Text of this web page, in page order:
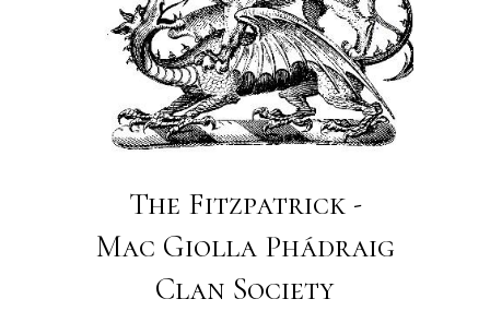
The Fitzpatrick -
Mac Giolla Phádraig
Clan Society